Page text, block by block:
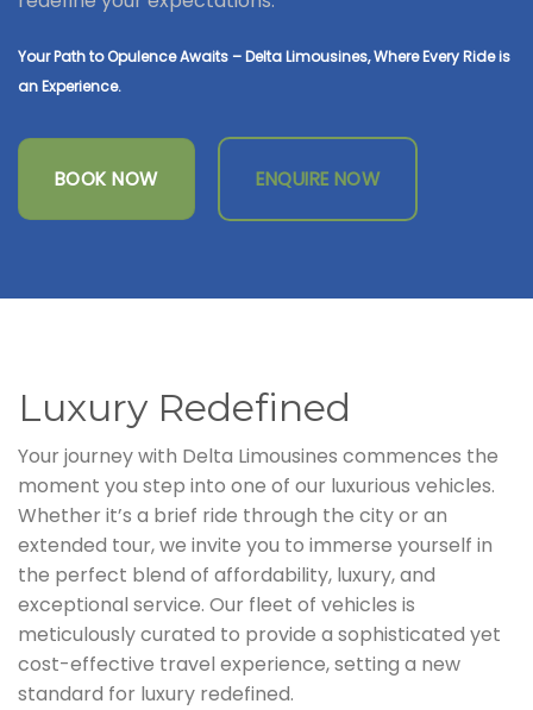
Your Path to Opulence Awaits – Delta Limousines, Where Every Ride is
an Experience.
BOOK NOW ENQUIRE NOW
Luxury Redefined
Your journey with Delta Limousines commences the
moment you step into one of our luxurious vehicles.
Whether it’s a brief ride through the city or an
extended tour, we invite you to immerse yourself in
the perfect blend of affordability, luxury, and
exceptional service. Our fleet of vehicles is
meticulously curated to provide a sophisticated yet
cost-effective travel experience, setting a new
standard for luxury redefined.